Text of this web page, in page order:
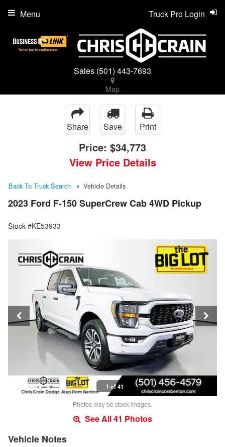
Sales (501) 443-7693
Map
Truck Pro Login
Menu
Share Save Print
Price: $34,773
View Price Details
Back To Truck Search Vehicle Details
2023 Ford F-150 SuperCrew Cab 4WD Pickup
Stock #KE53933
1 of 41
Photos may be stock images.
See All 41 Photos
Vehicle Notes